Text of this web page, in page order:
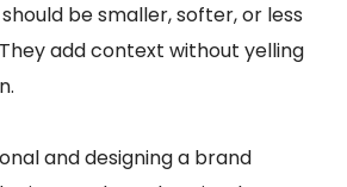
be smaller, softer, or less
add context without yelling
and designing a brand